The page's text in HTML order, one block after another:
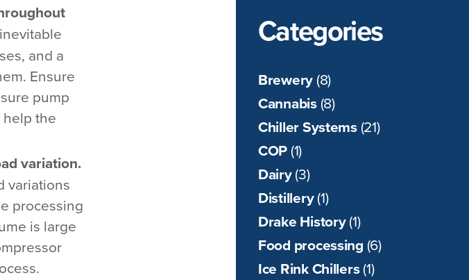
Categories
Brewery (8)
Cannabis(8)
Chiller Systems(21)
COP (1)
Dairy(3)
Distillery(1)
Drake History(1)
Food processing (6)
Ice Rink Chillers(1)
and a
Ensure
pump
the
variation.
variations
processing
is large